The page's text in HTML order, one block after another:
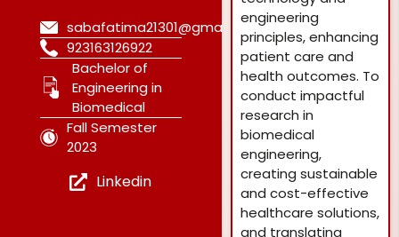
sabafatima21301@gmail.com
923163126922
Bachelor of
Engineering in
Biomedical
Fall Semester
2023
Linkedin
engineering
principles, enhancing
patient care and
health outcomes. To
conduct impactful
research in
biomedical
engineering,
creating sustainable
and cost-effective
healthcare solutions,
and translating